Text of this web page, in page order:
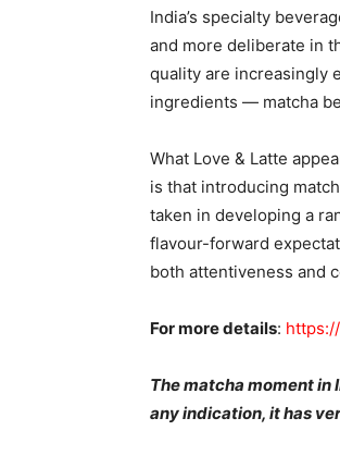
India’s specialty
and more deliberate in
quality are increasingly
ingredients — matcha
What Love & Latte
is that introducing
taken in developing a
flavour-forward
both attentiveness and
For more details:
The matcha moment in
any indication, it has